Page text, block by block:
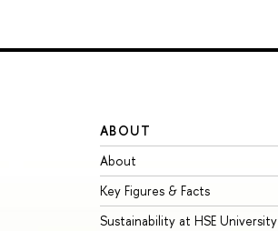
ABOUT
About
Key Figures & Facts
Sustainability at HSE University